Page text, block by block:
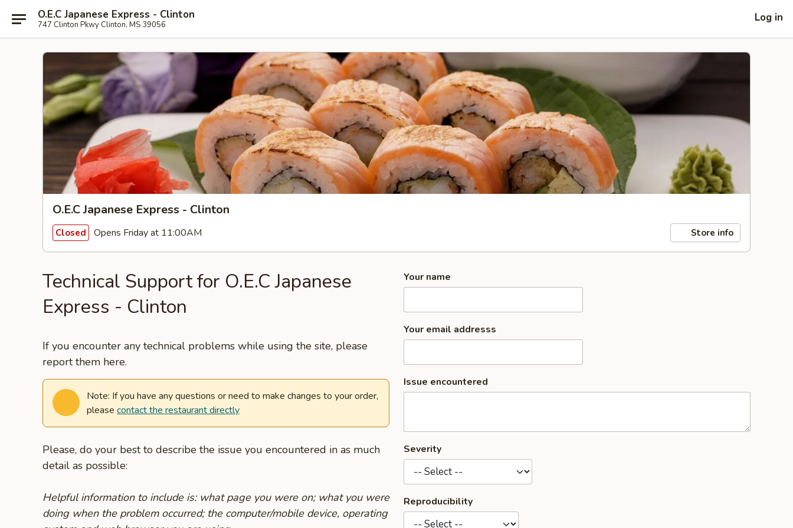
O.E.C Japanese Express - Clinton
747 Clinton Pkwy Clinton, MS 39056
Log in
O.E.C Japanese Express - Clinton
Closed Opens Friday at 11:00AM Store info
Technical Support for O.E.C Japanese
Express - Clinton
If you encounter any technical problems while using the site, please
report them here.
Note: If you have any questions or need to make changes to your order,
please contact the restaurant directly
Please, do your best to describe the issue you encountered in as much
detail as possible:
Helpful information to include is: what page you were on; what you were
doing when the problem occurred; the computer/mobile device, operating
Your name
Your email addresss
Issue encountered
Severity
Reproducibility